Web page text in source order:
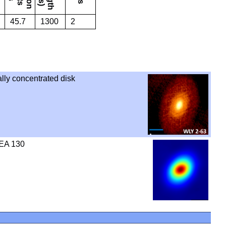
45.7 1300 2
concentrated disk
130